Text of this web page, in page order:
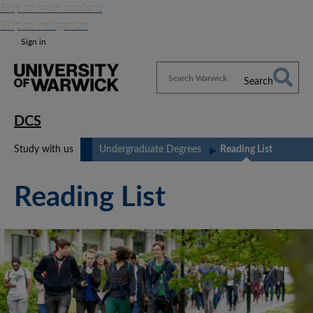
Skip to main content
Skip to navigation
Sign in
Search
DCS
Study with us Undergraduate Degrees Reading List
Reading List